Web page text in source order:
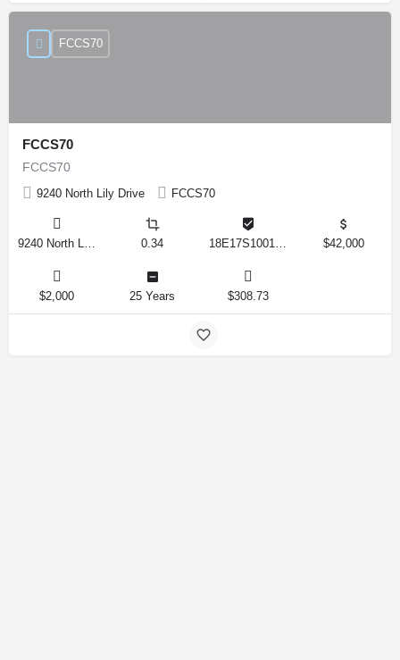
FCCS70
FCCS70
9240 North Lily Drive FCCS70
FCCS70
0.34 $42,000
$2,000 25 Years $308.73